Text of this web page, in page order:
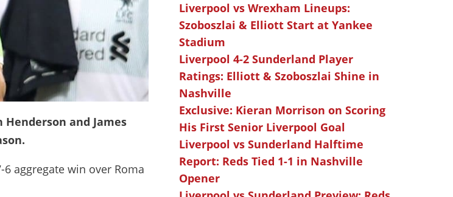
and James
aggregate win over Roma
Liverpool vs Wrexham Lineups:
Szoboszlai & Elliott Start at Yankee
Stadium
Liverpool 4-2 Sunderland Player
Ratings: Elliott & Szoboszlai Shine in
Nashville
Exclusive: Kieran Morrison on Scoring
His First Senior Liverpool Goal
Liverpool vs Sunderland Halftime
Report: Reds Tied 1-1 in Nashville
Opener